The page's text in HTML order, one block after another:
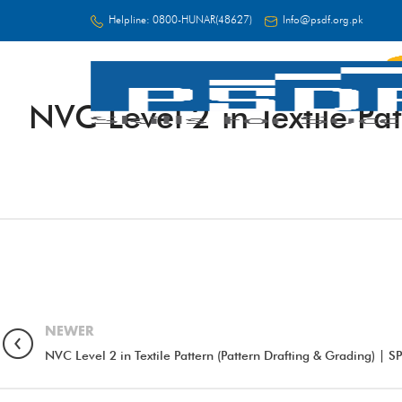
Helpline: 0800-HUNAR(48627) Info@psdf.org.pk
NVC Level 2 in Textile
NEWER
NVC Level 2 in Textile Pattern (Pattern Drafting & Grading) |